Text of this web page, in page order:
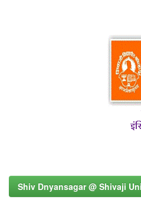
Shiv Dnyansagar @ Shivaji